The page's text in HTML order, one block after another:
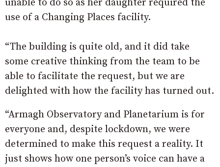
unable to do so as her daughter required the
use of a Changing Places facility.
“The building is quite old, and it did take
some creative thinking from the team to be
able to facilitate the request, but we are
delighted with how the facility has turned out.
“Armagh Observatory and Planetarium is for
everyone and, despite lockdown, we were
determined to make this request a reality. It
just shows how one person’s voice can have a